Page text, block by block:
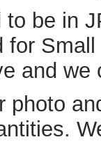
to be in
and we
photo